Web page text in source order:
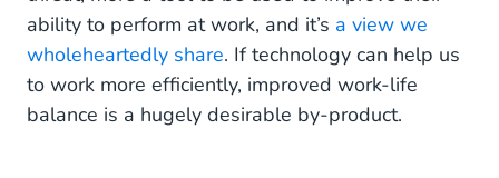
ability to perform at work, and it’s a view we
wholeheartedly share. If technology can help us
to work more efficiently, improved work-life
balance is a hugely desirable by-product.